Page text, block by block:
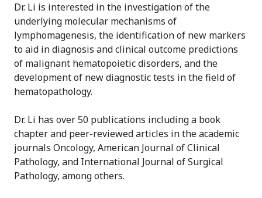
Dr. Li is interested in the investigation of the
underlying molecular mechanisms of
lymphomagenesis, the identification of new markers
to aid in diagnosis and clinical outcome predictions
of malignant hematopoietic disorders, and the
development of new diagnostic tests in the field of
hematopathology.
Dr. Li has over 50 publications including a book
chapter and peer-reviewed articles in the academic
journals Oncology, American Journal of Clinical
Pathology, and International Journal of Surgical
Pathology, among others.